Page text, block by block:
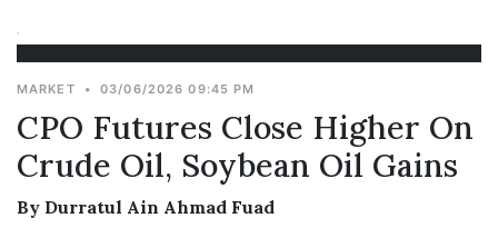
MARKET • 03/06/2026 09:45 PM
CPO Futures Close Higher On
Crude Oil, Soybean Oil Gains
By Durratul Ain Ahmad Fuad